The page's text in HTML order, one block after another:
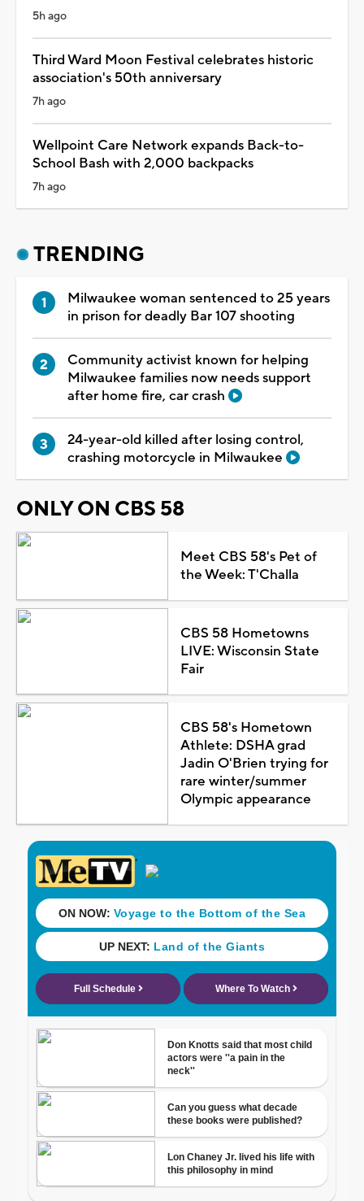
5h ago
Third Ward Moon Festival celebrates historic
association's 50th anniversary
7h ago
Wellpoint Care Network expands Back-to-
School Bash with 2,000 backpacks
7h ago
TRENDING
Milwaukee woman sentenced to 25 years
in prison for deadly Bar 107 shooting
Community activist known for helping
Milwaukee families now needs support
after home fire, car crash
24-year-old killed after losing control,
crashing motorcycle in Milwaukee
ONLY ON CBS 58
Meet CBS 58's Pet of
the Week: T'Challa
CBS 58 Hometowns
LIVE: Wisconsin State
Fair
CBS 58's Hometown
Athlete: DSHA grad
Jadin O'Brien trying for
rare winter/summer
Olympic appearance